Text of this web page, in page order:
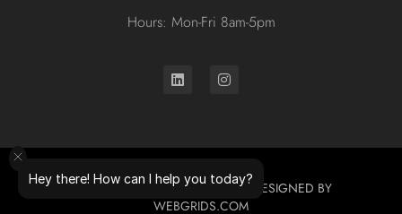
Hours: Mon-Fri 8am-5pm
© 2026 ALL RIGHTS RESERVED. DESIGNED BY
WEBGRIDS.COM
Hey there! How can I help you today?